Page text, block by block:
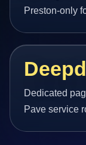
Preston-only
Dedicated
Pave service